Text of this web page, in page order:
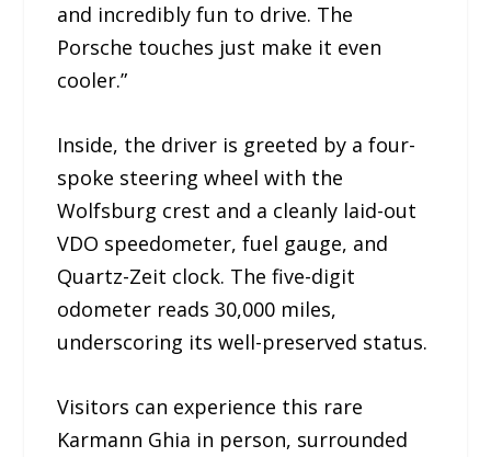
and incredibly fun to drive. The
Porsche touches just make it even
cooler.”
Inside, the driver is greeted by a four-
spoke steering wheel with the
Wolfsburg crest and a cleanly laid-out
VDO speedometer, fuel gauge, and
Quartz-Zeit clock. The five-digit
odometer reads 30,000 miles,
underscoring its well-preserved status.
Visitors can experience this rare
Karmann Ghia in person, surrounded